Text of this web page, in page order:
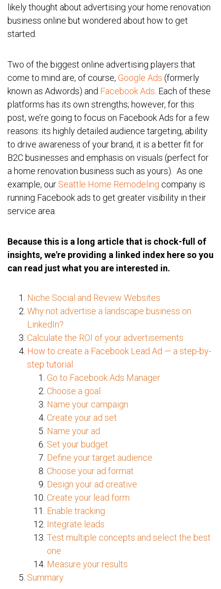
likely thought about advertising your home renovation
business online but wondered about how to get
started.
Two of the biggest online advertising players that
come to mind are, of course, Google Ads (formerly
known as Adwords) and Facebook Ads . Each of these
platforms has its own strengths; however, for this
post, we’re going to focus on Facebook Ads for a few
reasons: its highly detailed audience targeting, ability
to drive awareness of your brand, it is a better fit for
B2C businesses and emphasis on visuals (perfect for
a home renovation business such as yours). As one
example, our Seattle Home Remodeling company is
running Facebook ads to get greater visibility in their
service area.
Because this is a long article that is chock-full of
insights, we're providing a linked index here so you
can read just what you are interested in.
Niche Social and Review Websites
Why not advertise a landscape business on
LinkedIn?
Calculate the ROI of your advertisements
How to create a Facebook Lead Ad — a step-by-
step tutorial
Go to Facebook Ads Manager
Choose a goal
Name your campaign
Create your ad set
Name your ad
Set your budget
Define your target audience
Choose your ad format
Design your ad creative
Create your lead form
Enable tracking
Integrate leads
Test multiple concepts and select the best
one
Measure your results
Summary